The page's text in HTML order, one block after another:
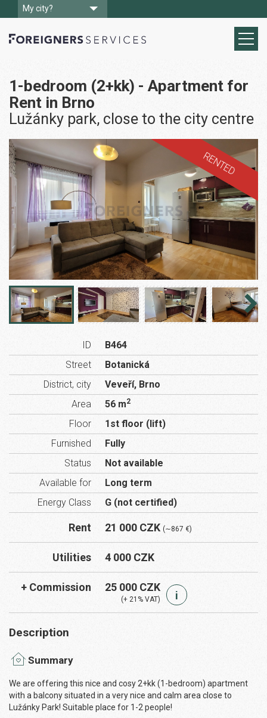
My city?
1-bedroom (2+kk) - Apartment for
Rent in Brno
Lužánky park, close to the city centre
RENTED
ID
B464
Street
Botanická
District, city
Veveří, Brno
Area
56 m2
Floor
1st floor (lift)
Furnished
Fully
Status
Not available
Available for
Long term
Energy Class
G (not certified)
Rent 21 000 CZK (∼867 €)
Utilities 4 000 CZK
+ Commission 25 000 CZK
(+ 21% VAT) i
Description
Summary
We are offering this nice and cosy 2+kk (1-bedroom) apartment
with a balcony situated in a very nice and calm area close to
Lužánky Park! Suitable place for 1-2 people!